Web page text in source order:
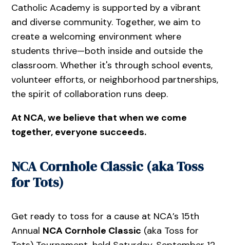
Catholic Academy is supported by a vibrant
and diverse community. Together, we aim to
create a welcoming environment where
students thrive—both inside and outside the
classroom. Whether it's through school events,
volunteer efforts, or neighborhood partnerships,
the spirit of collaboration runs deep.
At NCA, we believe that when we come
together, everyone succeeds.
NCA Cornhole Classic (aka Toss
for Tots)
Get ready to toss for a cause at NCA’s 15th
Annual NCA Cornhole Classic (aka Toss for